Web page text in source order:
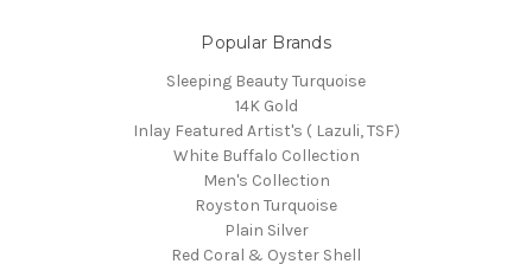
Popular Brands
Sleeping Beauty Turquoise
14K Gold
Inlay Featured Artist's ( Lazuli, TSF)
White Buffalo Collection
Men's Collection
Royston Turquoise
Plain Silver
Red Coral & Oyster Shell